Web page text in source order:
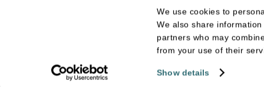
We use cookies to
We also share
partners who may
from your use of their
Show details